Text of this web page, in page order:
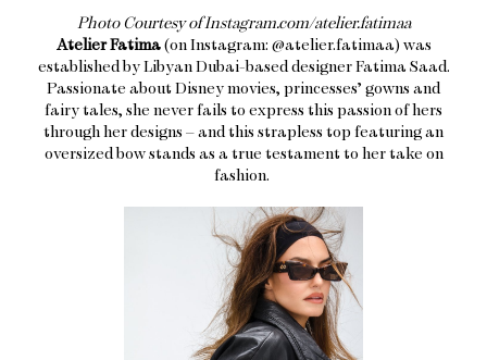
Photo Courtesy of Instagram.com/atelier.fatimaa
Atelier Fatima(on Instagram: @atelier.fatimaa) was
established by Libyan Dubai-based designer Fatima Saad.
Passionate about Disney movies, princesses’ gowns and
fairy tales, she never fails to express this passion of hers
through her designs – and this strapless top featuring an
oversized bow stands as a true testament to her take on
fashion.